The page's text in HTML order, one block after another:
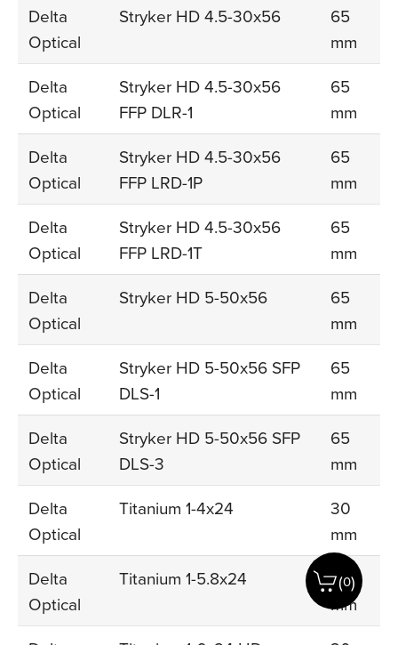
Delta
Optical
Stryker HD 4.5-30x56
65
mm
Delta
Optical
Stryker HD 4.5-30x56
FFP DLR-1
65
mm
Delta
Optical
Stryker HD 4.5-30x56
FFP LRD-1P
65
mm
Delta
Optical
Stryker HD 4.5-30x56
FFP LRD-1T
65
mm
Delta
Optical
Stryker HD 5-50x56
65
mm
Delta
Optical
Stryker HD 5-50x56 SFP
DLS-1
65
mm
Delta
Optical
Stryker HD 5-50x56 SFP
DLS-3
65
mm
Delta
Optical
Titanium 1-4x24
30
mm
Delta
Optical
Titanium 1-5.8x24
30
mm
(0)